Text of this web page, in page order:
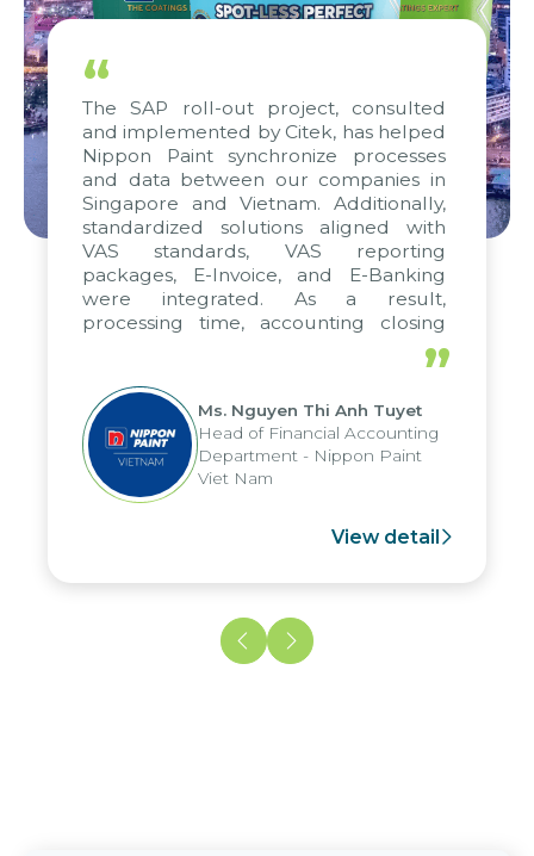
“
The SAP roll-out project, consulted
and implemented by Citek, has helped
Nippon Paint synchronize processes
and data between our companies in
Singapore and Vietnam. Additionally,
standardized solutions aligned with
VAS standards, VAS reporting
packages, E-Invoice, and E-Banking
were integrated. As a result,
processing time, accounting closing
periods, and report submission were
reduced by up to seven days, enabling
us to fully leverage the strengths of
the group's analytical reporting system
and apply it across various operations
and units.
”
Ms. Nguyen Thi Anh Tuyet
Head of Financial Accounting
Department - Nippon Paint
Viet Nam
View detail